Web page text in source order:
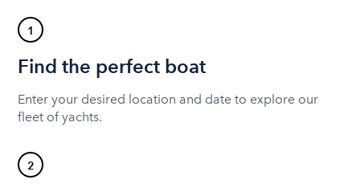
1
Find the perfect boat
Enter your desired location and date to explore our
fleet of yachts.
2